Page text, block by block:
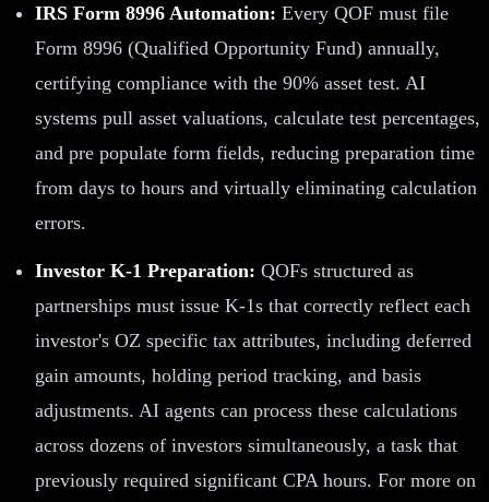
IRS Form 8996 Automation: Every QOF must file
Form 8996 (Qualified Opportunity Fund) annually,
certifying compliance with the 90% asset test. AI
systems pull asset valuations, calculate test percentages,
and pre populate form fields, reducing preparation time
from days to hours and virtually eliminating calculation
errors.
Investor K-1 Preparation: QOFs structured as
partnerships must issue K-1s that correctly reflect each
investor's OZ specific tax attributes, including deferred
gain amounts, holding period tracking, and basis
adjustments. AI agents can process these calculations
across dozens of investors simultaneously, a task that
previously required significant CPA hours. For more on